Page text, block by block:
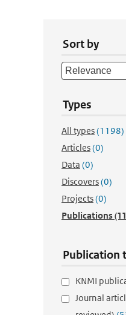
Sort by
Types
All types(1198)
Articles(0)
Data (0)
Discovers(0)
Projects(0)
Publications
Publication
KNMI
Journal